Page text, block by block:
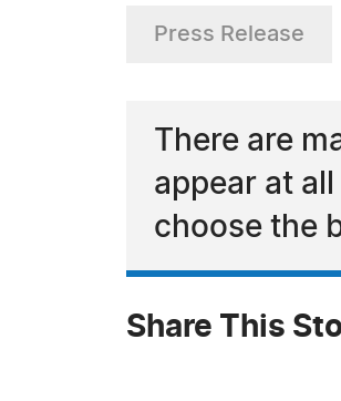
Press Release
There are
appear at
choose the
Share This